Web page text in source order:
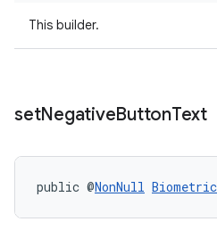
This builder.
setNegativeButtonText
public @NonNull